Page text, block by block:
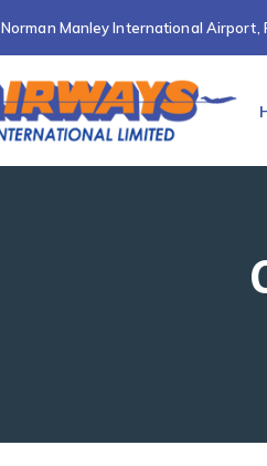
Norman Manley International Airport,